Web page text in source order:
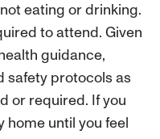
eating or drinking.
to attend. Given
guidance,
safety protocols as
or required. If you
home until you feel